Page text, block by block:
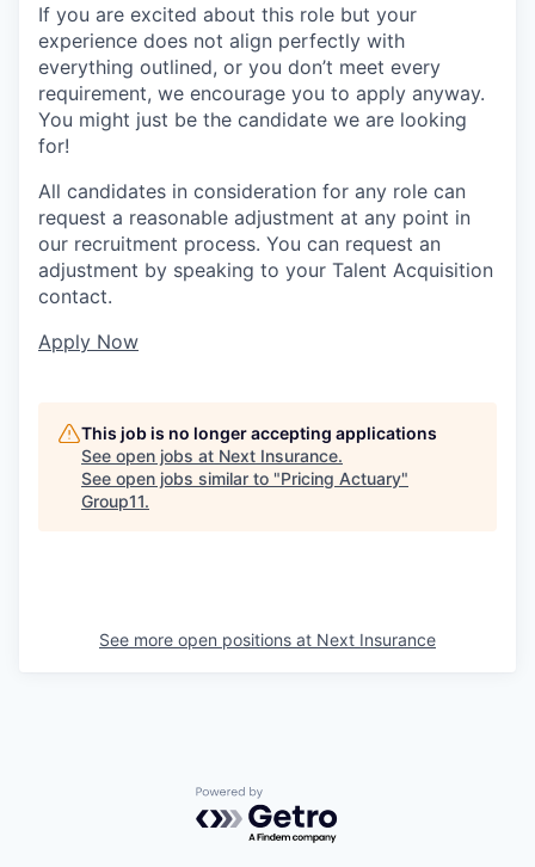
If you are excited about this role but your
experience does not align perfectly with
everything outlined, or you don’t meet every
requirement, we encourage you to apply anyway.
You might just be the candidate we are looking
for!
All candidates in consideration for any role can
request a reasonable adjustment at any point in
our recruitment process. You can request an
adjustment by speaking to your Talent Acquisition
contact.
Apply Now
This job is no longer accepting applications
See open jobs at Next Insurance.
See open jobs similar to "Pricing Actuary"
Group11.
See more open positions at Next Insurance
Powered by Getro.com